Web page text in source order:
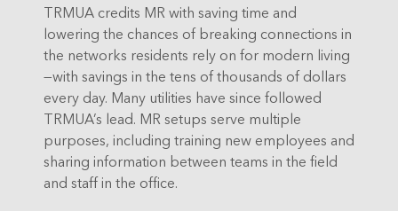
TRMUA credits MR with saving time and
lowering the chances of breaking connections in
the networks residents rely on for modern living
—with savings in the tens of thousands of dollars
every day. Many utilities have since followed
TRMUA’s lead. MR setups serve multiple
purposes, including training new employees and
sharing information between teams in the field
and staff in the office.